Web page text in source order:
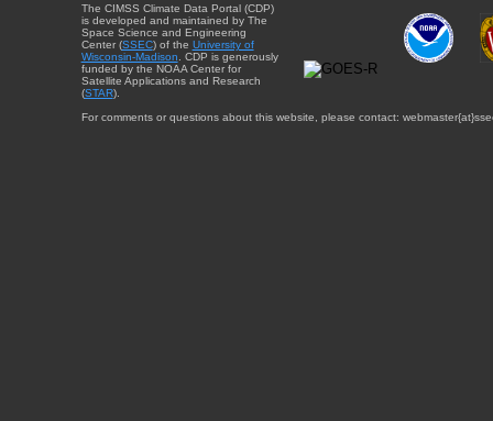
The CIMSS Climate Data Portal (CDP)
is developed and maintained by The
Space Science and Engineering
Center (SSEC) of the University of
Wisconsin-Madison . CDP is generously
funded by the NOAA Center for
Satellite Applications and Research
(STAR).
For comments or questions about this website, please contact: